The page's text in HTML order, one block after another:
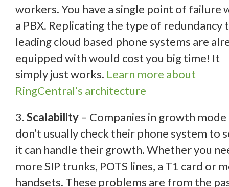
workers. You have a single point of failure
a PBX. Replicating the type of redundancy
leading cloud based phone systems are
equipped with would cost you big time! It
simply just works. Learn more about
RingCentral’s architecture
3.Scalability – Companies in growth mode
don’t usually check their phone system to
it can handle their growth. Whether you
more SIP trunks, POTS lines, a T1 card or
handsets. These problems are from the